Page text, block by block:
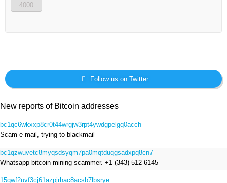
4000
Follow us on Twitter
New reports of Bitcoin addresses
bc1qc6wkxxp8cr0t44wrgjw3rpt4ywdgpelgq0acch
Scam e-mail, trying to blackmail
bc1qzwuvetc8myqsdsyqm7pa0mqtduqgsadxpq8cn7
Whatsapp bitcoin mining scammer. +1 (343) 512-6145
15qwf2uvf3cj61azpjrhac8acsb7lbsrye